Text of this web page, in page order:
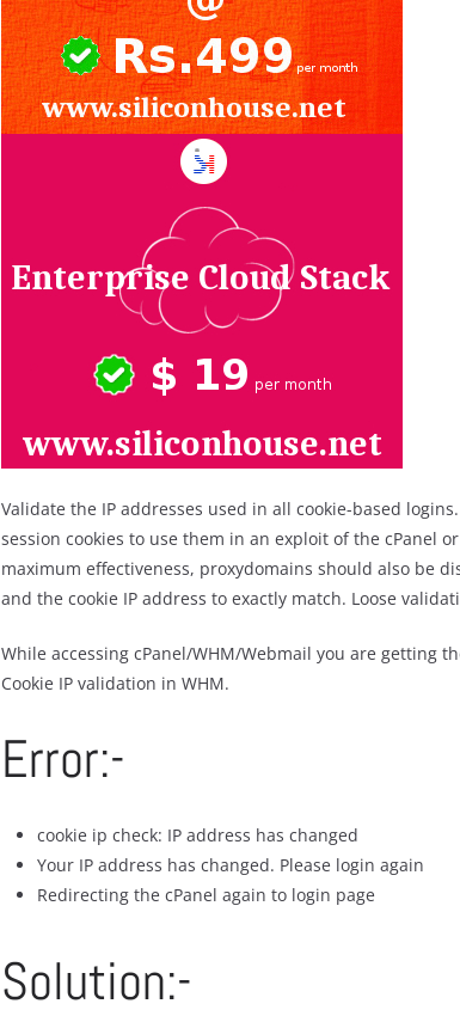
Validate the IP addresses used in all cookie-based
session cookies to use them in an exploit of the cPanel
maximum effectiveness, proxydomains should also be
and the cookie IP address to exactly match. Loose
While accessing cPanel/WHM/Webmail you are getting
Cookie IP validation in WHM.
Error:-
cookie ip check: IP address has changed
Your IP address has changed. Please login again
Redirecting the cPanel again to login page
Solution:-